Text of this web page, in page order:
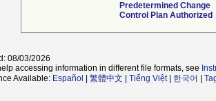
Predetermined Change
Control Plan Authorized
08/03/2026
accessing information in different file formats, see
Available: Español 繁體中文 Tiếng Việt| 한국어